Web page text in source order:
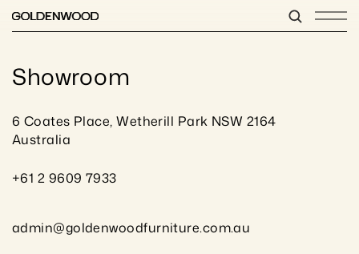
Showroom
6 Coates Place, Wetherill Park NSW 2164
Australia
+61 2 9609 7933
admin@goldenwoodfurniture.com.au